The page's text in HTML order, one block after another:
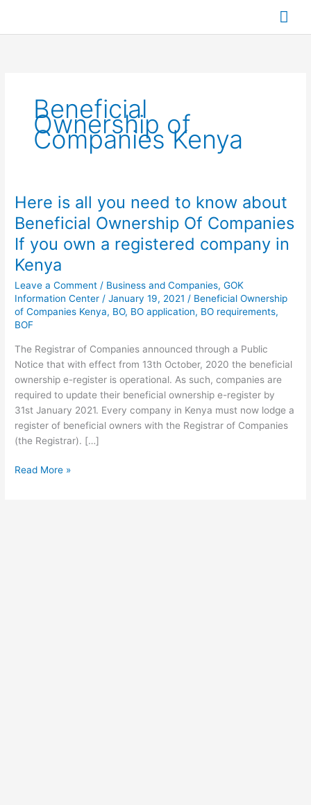
content
Beneficial
Ownership of
Companies Kenya
Here is all you need to know about
Beneficial Ownership Of Companies
If you own a registered company in
Kenya
Leave a Comment / Business and Companies,GOK
Information Center /January 19, 2021 / Beneficial Ownership
of Companies Kenya, BO, BO application, BO requirements,
BOF
The Registrar of Companies announced through a Public
Notice that with effect from 13th October, 2020 the beneficial
ownership e-register is operational. As such, companies are
required to update their beneficial ownership e-register by
31st January 2021. Every company in Kenya must now lodge a
register of beneficial owners with the Registrar of Companies
(the Registrar). […]
Here
is
all
you
need
know
about
Beneficial
Of
Companies
If
you
own
a
registered
in
Read More »